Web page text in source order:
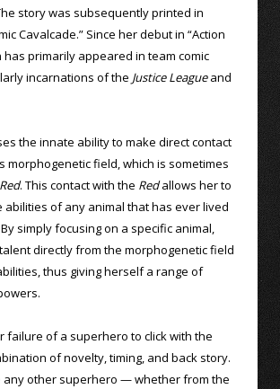
story was subsequently printed in
Cavalcade.” Since her debut in “Action
has primarily appeared in team comic
incarnations of the Justice Leagueand
the innate ability to make direct contact
morphogenetic field, which is sometimes
Red. This contact with the Redallows her to
abilities of any animal that has ever lived
simply focusing on a specific animal,
directly from the morphogenetic field
thus giving herself a range of
failure of a superhero to click with the
of novelty, timing, and back story.
any other superhero — whether from the